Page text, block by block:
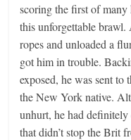
scoring the first of
this unforgettable
ropes and unloaded a
got him in trouble.
exposed, he was sent
the New York native.
unhurt, he had
that didn’t stop the Brit